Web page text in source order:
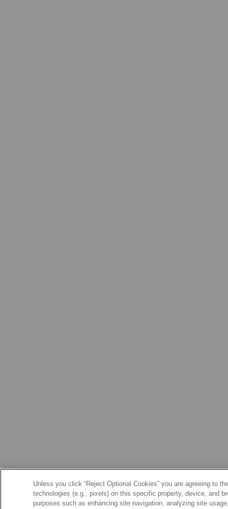
Unless you click “Reject Optional Cookies” you are agreeing to
technologies (e.g., pixels) on this specific property, device, and
purposes such as enhancing site navigation, analyzing site